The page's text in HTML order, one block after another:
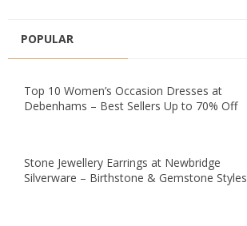
POPULAR
Top 10 Women’s Occasion Dresses at
Debenhams – Best Sellers Up to 70% Off
Stone Jewellery Earrings at Newbridge
Silverware – Birthstone & Gemstone Styles